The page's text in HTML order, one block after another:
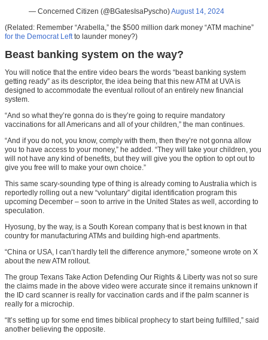
— Concerned Citizen (@BGatesIsaPyscho)August 14, 2024
(Related: Remember “Arabella,” the $500 million dark money “ATM machine”
for the Democrat Leftto launder money?)
Beast banking system on the way?
You will notice that the entire video bears the words “beast banking system
getting ready” as its descriptor, the idea being that this new ATM at UVA is
designed to accommodate the eventual rollout of an entirely new financial
system.
“And so what they’re gonna do is they’re going to require mandatory
vaccinations for all Americans and all of your children,” the man continues.
“And if you do not, you know, comply with them, then they’re not gonna allow
you to have access to your money,” he added. “They will take your children, you
will not have any kind of benefits, but they will give you the option to opt out to
give you free will to make your own choice.”
This same scary-sounding type of thing is already coming to Australia which is
reportedly rolling out a new “voluntary” digital identification program this
upcoming December – soon to arrive in the United States as well, according to
speculation.
Hyosung, by the way, is a South Korean company that is best known in that
country for manufacturing ATMs and building high-end apartments.
“China or USA, I can’t hardly tell the difference anymore,” someone wrote on X
about the new ATM rollout.
The group Texans Take Action Defending Our Rights & Liberty was not so sure
the claims made in the above video were accurate since it remains unknown if
the ID card scanner is really for vaccination cards and if the palm scanner is
really for a microchip.
“It’s setting up for some end times biblical prophecy to start being fulfilled,” said
another believing the opposite.